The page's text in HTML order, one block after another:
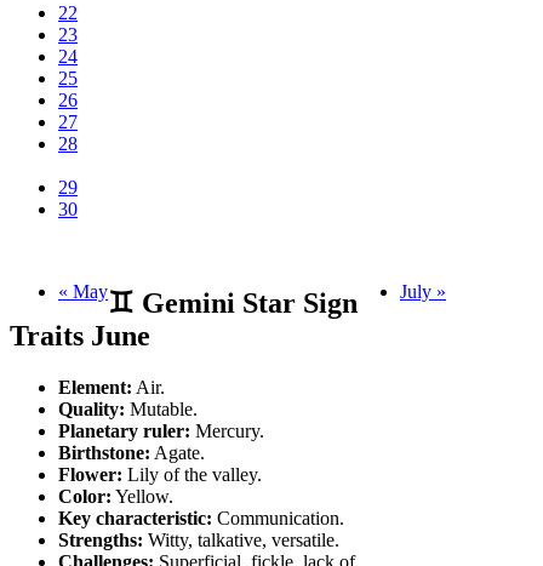
22
23
24
25
26
27
28
29
30
« May July »
♊ Gemini Star Sign
Traits June
Element: Air.
Quality: Mutable.
Planetary ruler: Mercury.
Birthstone: Agate.
Flower: Lily of the valley.
Color: Yellow.
Key characteristic: Communication.
Strengths: Witty, talkative, versatile.
Challenges: Superficial, fickle, lack of